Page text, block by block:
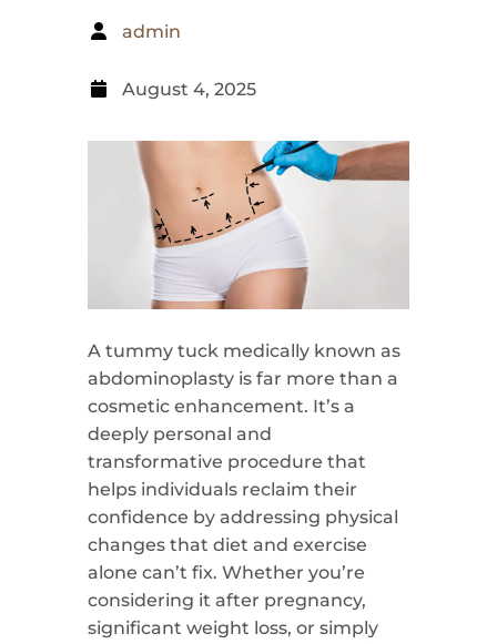
admin
August 4, 2025
A tummy tuck medically known as
abdominoplasty is far more than a
cosmetic enhancement. It’s a
deeply personal and
transformative procedure that
helps individuals reclaim their
confidence by addressing physical
changes that diet and exercise
alone can’t fix. Whether you’re
considering it after pregnancy,
significant weight loss, or simply